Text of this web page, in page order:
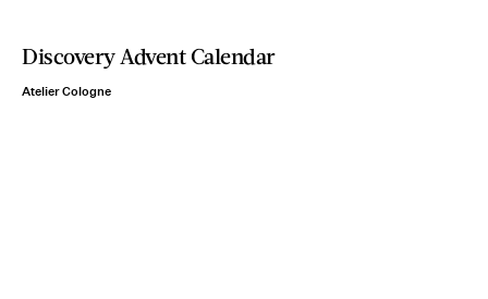
Discovery Advent Calendar
Atelier Cologne